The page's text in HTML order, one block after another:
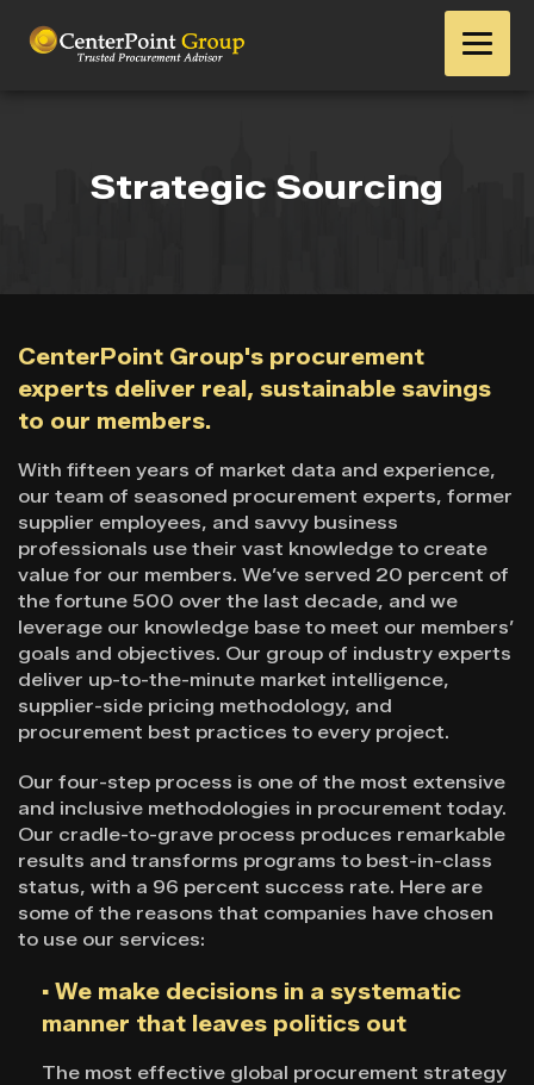
Strategic Sourcing
CenterPoint Group's procurement
experts deliver real, sustainable savings
to our members.
With fifteen years of market data and experience,
our team of seasoned procurement experts, former
supplier employees, and savvy business
professionals use their vast knowledge to create
value for our members. We’ve served 20 percent of
the fortune 500 over the last decade, and we
leverage our knowledge base to meet our members’
goals and objectives. Our group of industry experts
deliver up-to-the-minute market intelligence,
supplier-side pricing methodology, and
procurement best practices to every project.
Our four-step process is one of the most extensive
and inclusive methodologies in procurement today.
Our cradle-to-grave process produces remarkable
results and transforms programs to best-in-class
status, with a 96 percent success rate. Here are
some of the reasons that companies have chosen
to use our services:
▪ We make decisions in a systematic
manner that leaves politics out
The most effective global procurement strategy